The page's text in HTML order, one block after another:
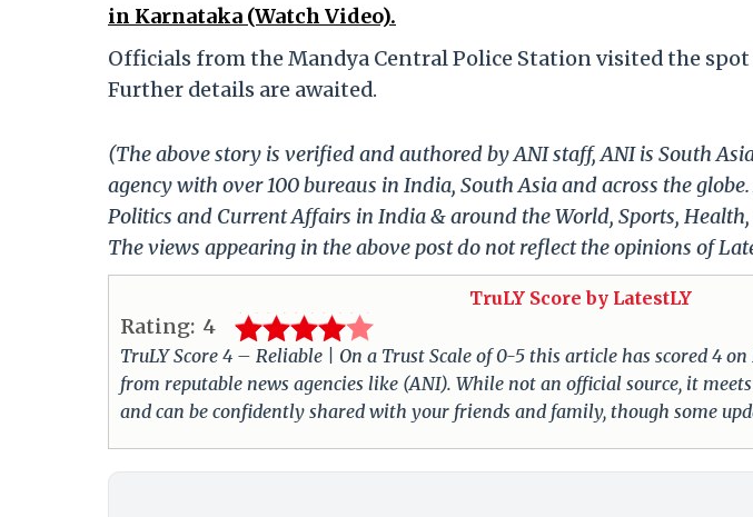
in Karnataka (Watch Video).
Officials from the Mandya Central Police Station visited the
Further details are awaited.
(The above story is verified and authored by ANI staff, ANI is South
agency with over 100 bureaus in India, South Asia and across the
Politics and Current Affairs in India & around the World, Sports,
The views appearing in the above post do not reflect the opinions of
TruLY Score by LatestLY
Rating: 4
TruLY Score 4 – Reliable | On a Trust Scale of 0-5 this article has scored 4
from reputable news agencies like (ANI). While not an official source, it
and can be confidently shared with your friends and family, though some